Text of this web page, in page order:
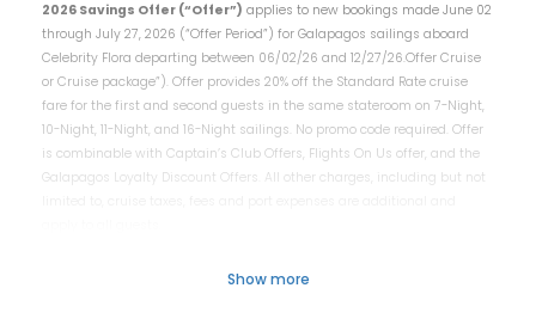
2026 Savings Offer (“Offer”) applies to new bookings made June 02
through July 27, 2026 (“Offer Period”) for Galapagos sailings aboard
Celebrity Flora departing between 06/02/26 and 12/27/26.Offer Cruise
or Cruise package”). Offer provides 20% off the Standard Rate cruise
fare for the first and second guests in the same stateroom on 7-Night,
10-Night, 11-Night, and 16-Night sailings. No promo code required. Offer
is combinable with Captain’s Club Offers, Flights On Us offer, and the
Galapagos Loyalty Discount Offers. All other charges, including but not
Celebritycruises.com. Offer is subject to availability, which varies by
Show more